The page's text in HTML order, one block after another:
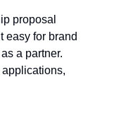
proposal
easy for brand
a partner.